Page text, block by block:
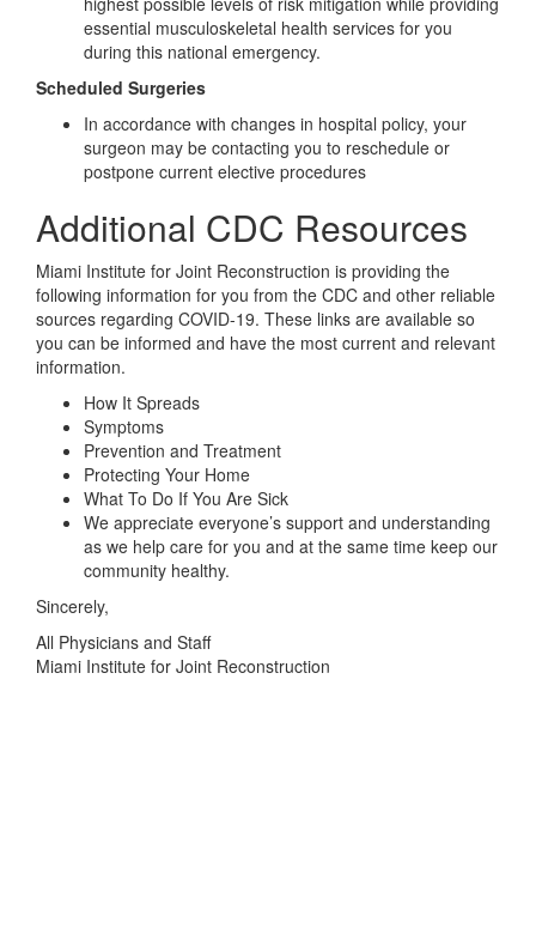
essential musculoskeletal health services for you
during this national emergency.
Scheduled Surgeries
In accordance with changes in hospital policy, your
surgeon may be contacting you to reschedule or
postpone current elective procedures
Additional CDC Resources
Miami Institute for Joint Reconstruction is providing the
following information for you from the CDC and other reliable
sources regarding COVID-19. These links are available so
you can be informed and have the most current and relevant
information.
How It Spreads
Symptoms
Prevention and Treatment
Protecting Your Home
What To Do If You Are Sick
We appreciate everyone’s support and understanding
as we help care for you and at the same time keep our
community healthy.
Sincerely,
All Physicians and Staff
Miami Institute for Joint Reconstruction